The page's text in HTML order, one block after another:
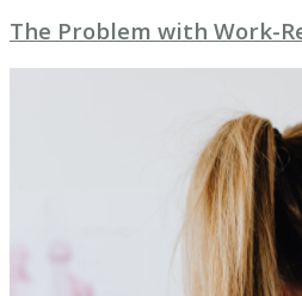
The Problem with Work-